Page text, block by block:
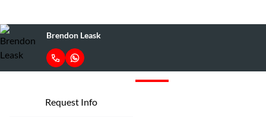
Brendon Leask
Request Info